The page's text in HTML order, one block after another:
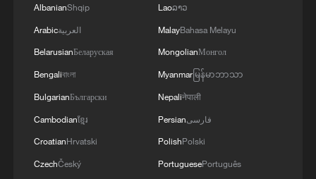
Qualcomm. This broad participation
underscores the expo's growing
reputation as a global platform for supply
chain cooperation.
The event is particularly timely as 2026
marks the Asia-Pacific Economic
Cooperation (APEC) "China Year." The
AlbanianShqip
Arabicالعربية
BelarusianБеларуская
Bengaliবাংলা
BulgarianБългарски
Cambodianខ្មែរ
CroatianHrvatski
CzechČeský
Laoລາວ
MalayBahasa Melayu
MongolianМонгол
Myanmarမြန်မာဘာသာ
Nepaliनेपाली
Persianفارسی
PolishPolski
PortuguesePortuguês